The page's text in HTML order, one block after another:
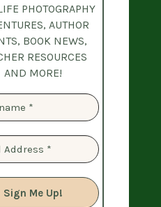
PHOTOGRAPHY
AUTHOR
BOOK NEWS,
RESOURCES
AND MORE!